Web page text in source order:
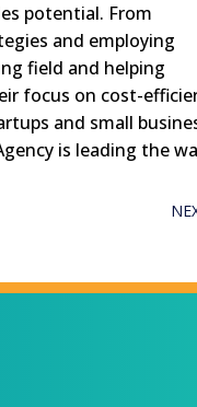
potential. From
and employing
field and helping
focus on cost-
and small
is leading the